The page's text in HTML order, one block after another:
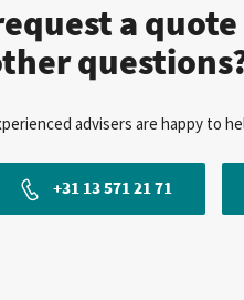
a quote
advisers are happy to
+31 13 571 21 71